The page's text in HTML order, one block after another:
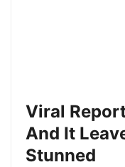
Viral
And It
Stunned